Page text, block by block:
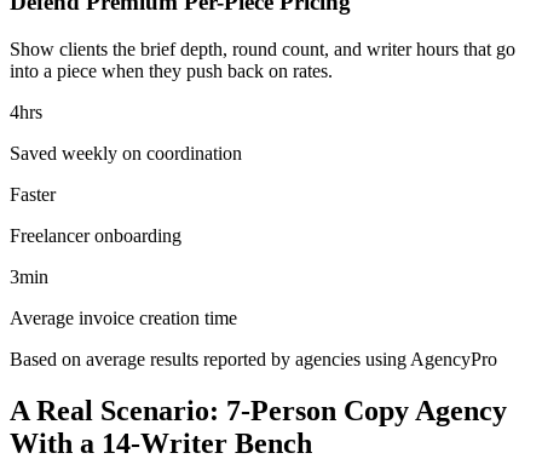
Show clients the brief depth, round count, and writer hours that go
into a piece when they push back on rates.
4hrs
Saved weekly on coordination
Faster
Freelancer onboarding
3min
Average invoice creation time
Based on average results reported by agencies using AgencyPro
A Real Scenario: 7-Person Copy Agency
With a 14-Writer Bench